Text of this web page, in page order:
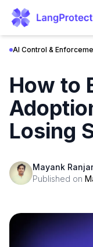
AI Control &
How to
Losing
Mayank
Published on